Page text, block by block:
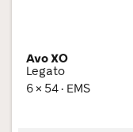
Avo XO
Legato
6 × 54 · EMS